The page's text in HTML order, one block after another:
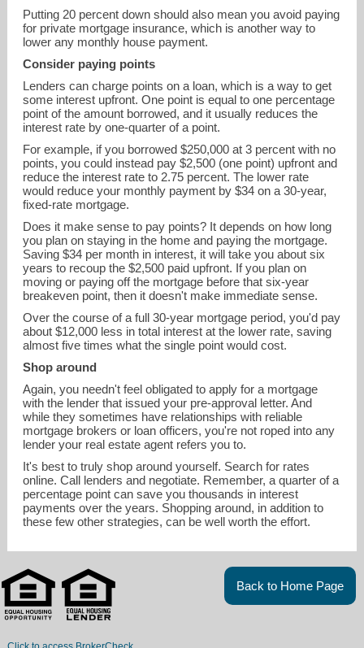
Putting 20 percent down should also mean you avoid paying
for private mortgage insurance, which is another way to
lower any monthly house payment.
Consider paying points
Lenders can charge points on a loan, which is a way to get
some interest upfront. One point is equal to one percentage
point of the amount borrowed, and it usually reduces the
interest rate by one-quarter of a point.
For example, if you borrowed $250,000 at 3 percent with no
points, you could instead pay $2,500 (one point) upfront and
reduce the interest rate to 2.75 percent. The lower rate
would reduce your monthly payment by $34 on a 30-year,
fixed-rate mortgage.
Does it make sense to pay points? It depends on how long
you plan on staying in the home and paying the mortgage.
Saving $34 per month in interest, it will take you about six
years to recoup the $2,500 paid upfront. If you plan on
moving or paying off the mortgage before that six-year
breakeven point, then it doesn't make immediate sense.
Over the course of a full 30-year mortgage period, you'd pay
about $12,000 less in total interest at the lower rate, saving
almost five times what the single point would cost.
Shop around
Again, you needn't feel obligated to apply for a mortgage
with the lender that issued your pre-approval letter. And
while they sometimes have relationships with reliable
mortgage brokers or loan officers, you're not roped into any
lender your real estate agent refers you to.
It's best to truly shop around yourself. Search for rates
online. Call lenders and negotiate. Remember, a quarter of a
percentage point can save you thousands in interest
payments over the years. Shopping around, in addition to
these few other strategies, can be well worth the effort.
Back to Home Page